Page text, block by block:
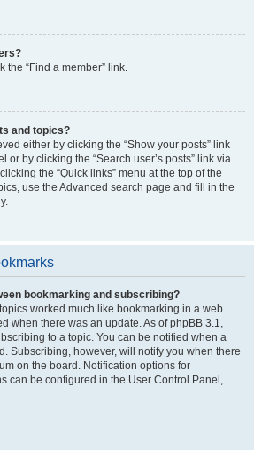
the “Find a member” link.
and topics?
either by clicking the “Show your posts” link
or by clicking the “Search user’s posts” link via
the “Quick links” menu at the top of the
use the Advanced search page and fill in the
bookmarking and subscribing?
worked much like bookmarking in a web
when there was an update. As of phpBB 3.1,
to a topic. You can be notified when a
Subscribing, however, will notify you when there
on the board. Notification options for
can be configured in the User Control Panel,